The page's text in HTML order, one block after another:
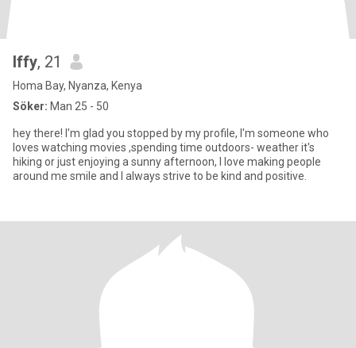
Iffy, 21
Homa Bay, Nyanza, Kenya
Söker: Man 25 - 50
hey there! I'm glad you stopped by my profile, I'm someone who
loves watching movies ,spending time outdoors- weather it's
hiking or just enjoying a sunny afternoon, I love making people
around me smile and I always strive to be kind and positive.